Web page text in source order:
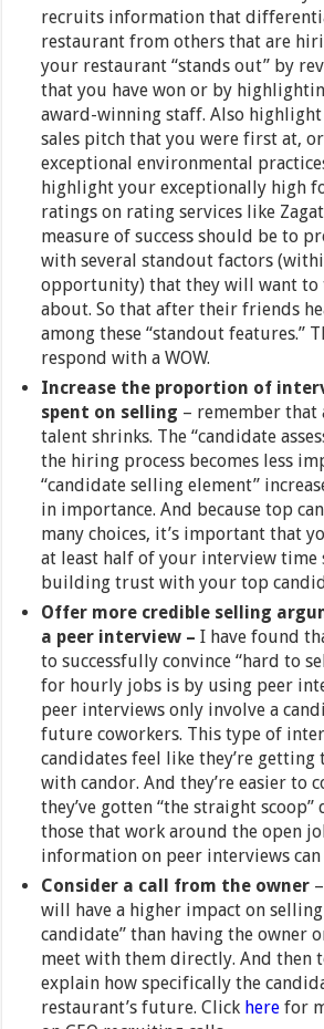
recruits information that
restaurant from others that are
your restaurant “stands out” by
that you have won or by
award-winning staff. Also
sales pitch that you were first at,
exceptional environmental
highlight your exceptionally high
ratings on rating services like
measure of success should be to
with several standout factors
opportunity) that they will want
about. So that after their friends
among these “standout features.”
respond with a WOW.
Increase the proportion of
spent on selling – remember that
talent shrinks. The “candidate
the hiring process becomes less
“candidate selling element”
in importance. And because top
many choices, it’s important that
at least half of your interview time
building trust with your top
Offer more credible selling
a peer interview – I have found
to successfully convince “hard to
for hourly jobs is by using peer
peer interviews only involve a
future coworkers. This type of
candidates feel like they’re getting
with candor. And they’re easier to
they’ve gotten “the straight
those that work around the open
information on peer interviews can
Consider a call from the owner
will have a higher impact on selling
candidate” than having the owner
meet with them directly. And then
explain how specifically the
restaurant’s future. Click here for